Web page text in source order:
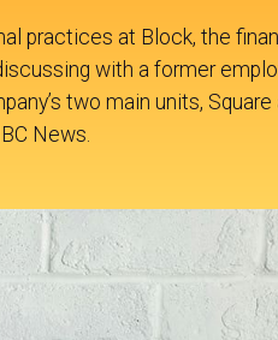
practices at Block, the
with a former
two main units, Square
News.